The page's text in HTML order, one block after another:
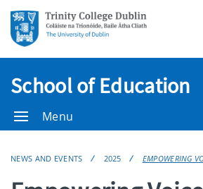
School of Education
Menu
NEWS AND EVENTS 2025 EMPOWERING